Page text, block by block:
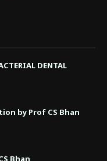
DENTAL
by Prof CS Bhan
Bhan